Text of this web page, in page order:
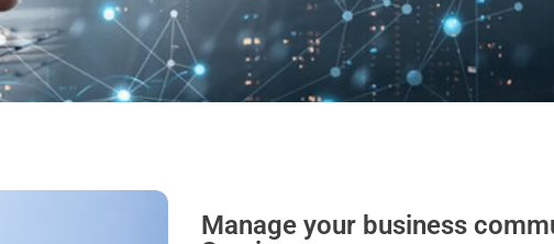
Manage your business